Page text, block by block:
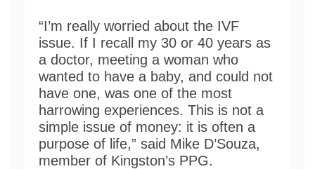
“I’m really worried about the IVF
issue. If I recall my 30 or 40 years as
a doctor, meeting a woman who
wanted to have a baby, and could not
have one, was one of the most
harrowing experiences. This is not a
simple issue of money: it is often a
purpose of life,” said Mike D’Souza,
member of Kingston’s PPG.